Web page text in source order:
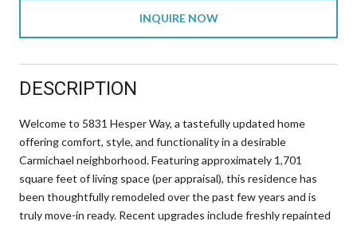
INQUIRE NOW
DESCRIPTION
Welcome to 5831 Hesper Way, a tastefully updated home
offering comfort, style, and functionality in a desirable
Carmichael neighborhood. Featuring approximately 1,701
square feet of living space (per appraisal), this residence has
been thoughtfully remodeled over the past few years and is
truly move-in ready. Recent upgrades include freshly repainted